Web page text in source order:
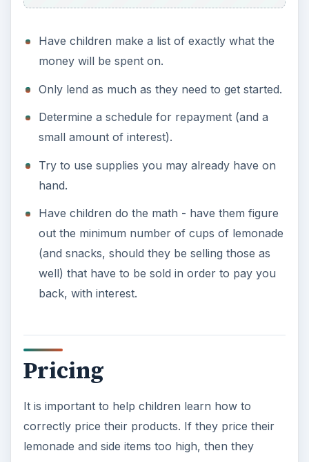
Have children make a list of exactly what the
money will be spent on.
Only lend as much as they need to get started.
Determine a schedule for repayment (and a
small amount of interest).
Try to use supplies you may already have on
hand.
Have children do the math - have them figure
out the minimum number of cups of lemonade
(and snacks, should they be selling those as
well) that have to be sold in order to pay you
back, with interest.
Pricing
It is important to help children learn how to
correctly price their products. If they price their
lemonade and side items too high, then they